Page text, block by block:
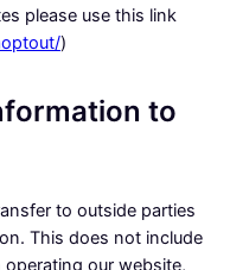
please use this link
)
to
to outside parties
This does not include
our website,